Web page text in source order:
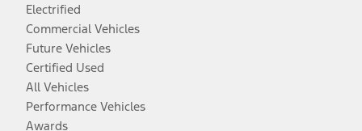
Electrified
Commercial Vehicles
Future Vehicles
Certified Used
All Vehicles
Performance Vehicles
Awards